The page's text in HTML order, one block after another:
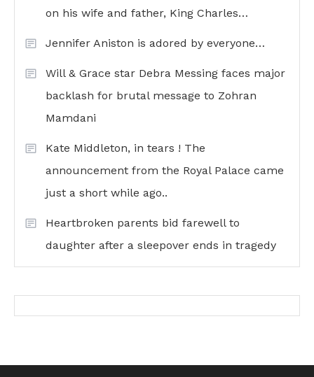
on his wife and father, King Charles…
Jennifer Aniston is adored by everyone…
Will & Grace star Debra Messing faces major
backlash for brutal message to Zohran
Mamdani
Kate Middleton, in tears ! The
announcement from the Royal Palace came
just a short while ago..
Heartbroken parents bid farewell to
daughter after a sleepover ends in tragedy